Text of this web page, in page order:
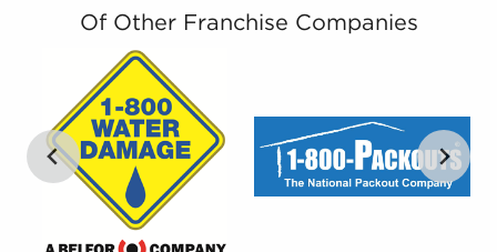
Of Other Franchise Companies